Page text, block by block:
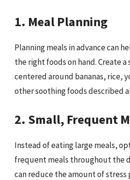
1. Meal Planning
Planning meals in advance can
the right foods on hand. Create
centered around bananas, rice,
other soothing foods described
2. Small, Frequent
Instead of eating large meals,
frequent meals throughout the
can reduce the amount of stress